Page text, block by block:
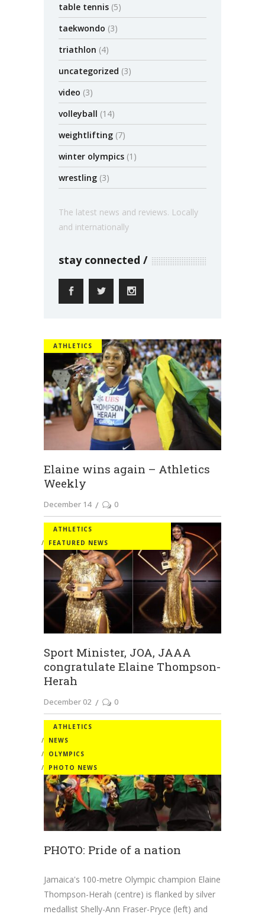
table tennis (5)
taekwondo (3)
triathlon (4)
uncategorized (3)
video (3)
volleyball (14)
weightlifting (7)
winter olympics (1)
wrestling (3)
The latest news and reviews. Locally
and internationally
stay connected
ATHLETICS
Elaine wins again – Athletics
Weekly
December 14 0
ATHLETICS
FEATURED NEWS
Sport Minister, JOA, JAAA
congratulate Elaine Thompson-
Herah
December 02 0
ATHLETICS
NEWS
OLYMPICS
PHOTO NEWS
PHOTO: Pride of a nation
Jamaica's 100-metre Olympic champion Elaine
Thompson-Herah (centre) is flanked by silver
medallist Shelly-Ann Fraser-Pryce (left) and